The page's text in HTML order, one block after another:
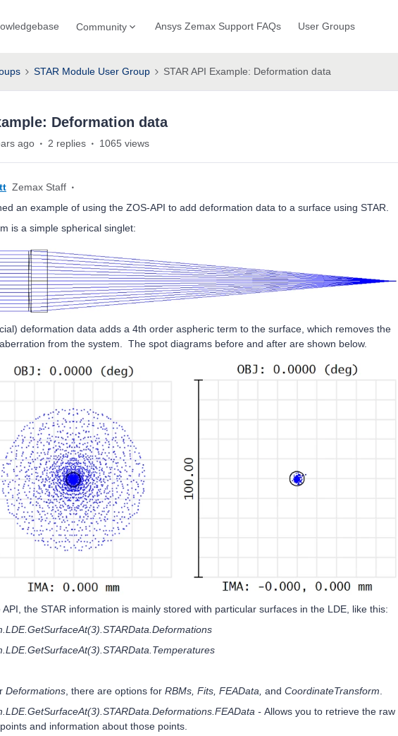
Community Ansys Zemax Support FAQs User Groups
STAR Module User Group STAR API Example: Deformation data
Deformation data
ago 2 replies 1065 views
Zemax Staff
an example of using the ZOS-API to add deformation data to a surface using STAR.
is a simple spherical singlet:
deformation data adds a 4th order aspheric term to the surface, which removes the
from the system. The spot diagrams before and after are shown below.
API, the STAR information is mainly stored with particular surfaces in the LDE, like this:
Deformations , there are options for RBMs, Fits, FEAData, and CoordinateTransform
- Allows you to retrieve the raw
and information about those points.